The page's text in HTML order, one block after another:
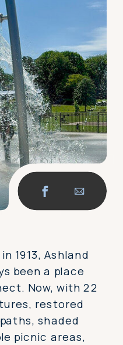
1913, Ashland
been a place
Now, with 22
restored
shaded
picnic areas,